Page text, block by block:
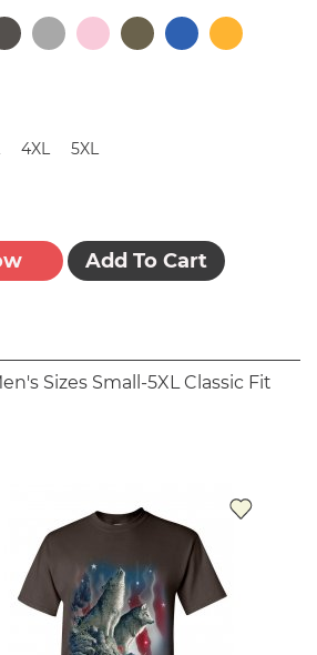
4XL 5XL
Add To Cart
Sizes Small-5XL Classic Fit